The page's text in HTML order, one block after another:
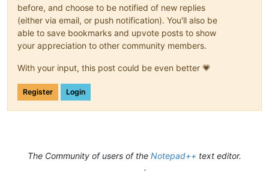
before, and choose to be notified of new replies
(either via email, or push notification). You'll also be
able to save bookmarks and upvote posts to show
your appreciation to other community members.
With your input, this post could be even better 💗
Register Login
The Community of users of the Notepad++ text editor.